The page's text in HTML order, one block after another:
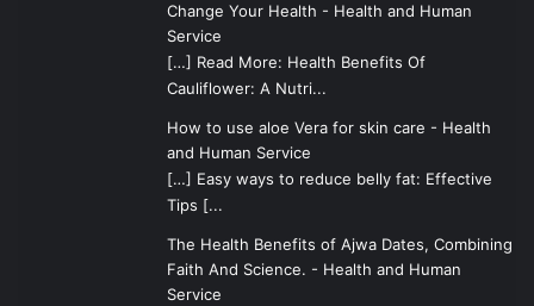
Change Your Health - Health and Human
Service
[…] Read More: Health Benefits Of
Cauliflower: A Nutri...
How to use aloe Vera for skin care - Health
and Human Service
[…] Easy ways to reduce belly fat: Effective
Tips [...
The Health Benefits of Ajwa Dates, Combining
Faith And Science. - Health and Human
Service